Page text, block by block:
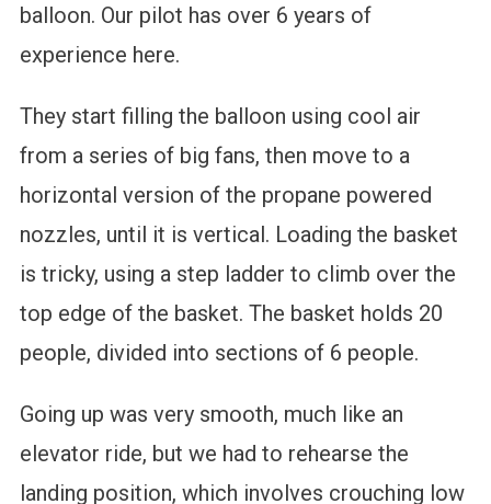
balloon. Our pilot has over 6 years of
experience here.
They start filling the balloon using cool air
from a series of big fans, then move to a
horizontal version of the propane powered
nozzles, until it is vertical. Loading the basket
is tricky, using a step ladder to climb over the
top edge of the basket. The basket holds 20
people, divided into sections of 6 people.
Going up was very smooth, much like an
elevator ride, but we had to rehearse the
landing position, which involves crouching low